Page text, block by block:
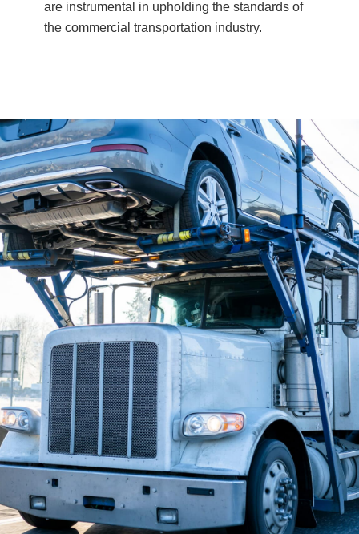
are instrumental in upholding the standards of
the commercial transportation industry.